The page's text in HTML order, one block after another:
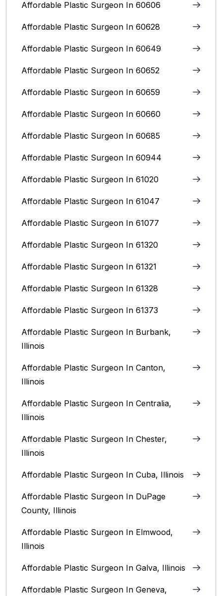
Affordable Plastic Surgeon In 60606
Affordable Plastic Surgeon In 60628
Affordable Plastic Surgeon In 60649
Affordable Plastic Surgeon In 60652
Affordable Plastic Surgeon In 60659
Affordable Plastic Surgeon In 60660
Affordable Plastic Surgeon In 60685
Affordable Plastic Surgeon In 60944
Affordable Plastic Surgeon In 61020
Affordable Plastic Surgeon In 61047
Affordable Plastic Surgeon In 61077
Affordable Plastic Surgeon In 61320
Affordable Plastic Surgeon In 61321
Affordable Plastic Surgeon In 61328
Affordable Plastic Surgeon In 61373
Affordable Plastic Surgeon In Burbank,
Illinois‎
Affordable Plastic Surgeon In Canton,
Illinois
Affordable Plastic Surgeon In Centralia,
Illinois
Affordable Plastic Surgeon In Chester,
Illinois
Affordable Plastic Surgeon In Cuba, Illinois
Affordable Plastic Surgeon In DuPage
County, Illinois
Affordable Plastic Surgeon In Elmwood,
Illinois
Affordable Plastic Surgeon In Galva, Illinois
Affordable Plastic Surgeon In Geneva,